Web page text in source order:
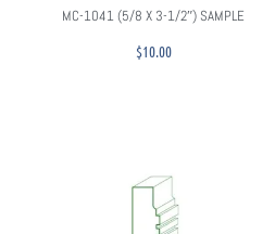
MC-1041 (5/8 X 3-1/2″) SAMPLE
$10.00